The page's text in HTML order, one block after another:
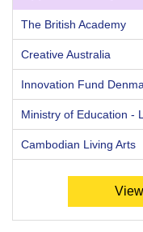
The British Academy
Creative Australia
Innovation Fund
Ministry of Education -
Cambodian Living Arts